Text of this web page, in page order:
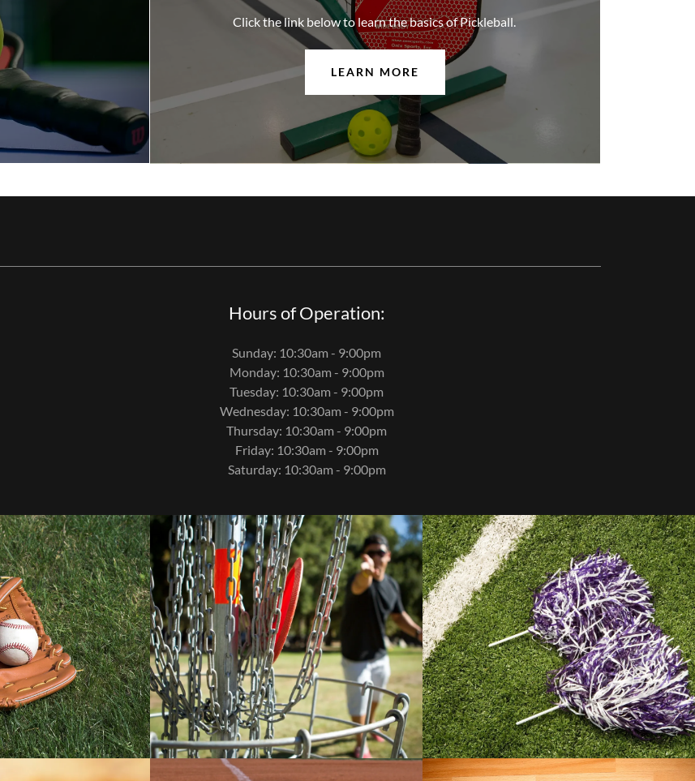
Click the link below to learn the basics of Pickleball.
LEARN MORE
Hours of Operation:
Sunday: 10:30am - 9:00pm
Monday: 10:30am - 9:00pm
Tuesday: 10:30am - 9:00pm
Wednesday: 10:30am - 9:00pm
Thursday: 10:30am - 9:00pm
Friday: 10:30am - 9:00pm
Saturday: 10:30am - 9:00pm